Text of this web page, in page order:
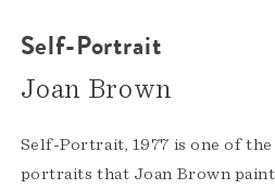
Self-Portrait
Joan Brown
Self-Portrait, 1977 is one of
portraits that Joan Brown